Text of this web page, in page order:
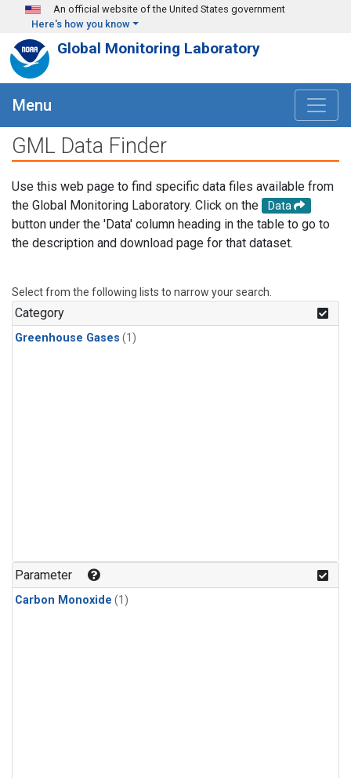
Skip to main content
An official website of the United States government
Here's how you know
Global Monitoring Laboratory
Menu
GML Data Finder
Use this web page to find specific data files available from
the Global Monitoring Laboratory. Click on the
Data
button under the 'Data' column heading in the table to go to
the description and download page for that dataset.
Select from the following lists to narrow your search.
Category
Greenhouse Gases (1)
Parameter
Carbon Monoxide (1)